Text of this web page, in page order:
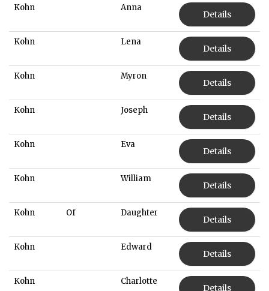
Kohn Anna
Details
Kohn Lena
Details
Kohn Myron
Details
Kohn Joseph
Details
Kohn Eva
Details
Kohn William
Details
Kohn Of Daughter
Details
Kohn Edward
Details
Kohn Charlotte
Details